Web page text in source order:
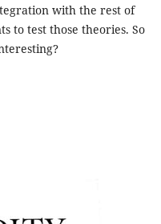
with the rest of
to test those theories. So